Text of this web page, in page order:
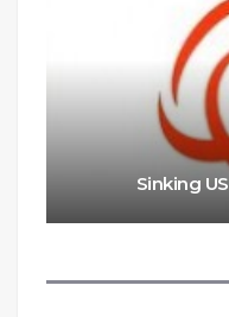
Sinking